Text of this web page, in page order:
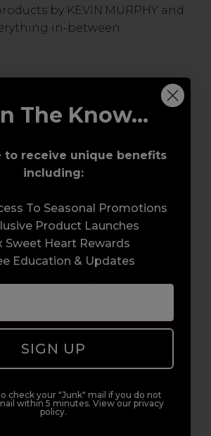
by KEVIN.MURPHY and
in-between.
Winning Education
and you’ll gain a family and a
network of like-minded
serious about helping you
to be proud of. With beginner
and beauty courses all over
of the way.
The Know...
to receive unique benefits
including:
To Seasonal Promotions
Product Launches
Sweet Heart Rewards
Education & Updates
SIGN UP
check your "Junk" mail if you do not
within 5 minutes. View our privacy
policy.